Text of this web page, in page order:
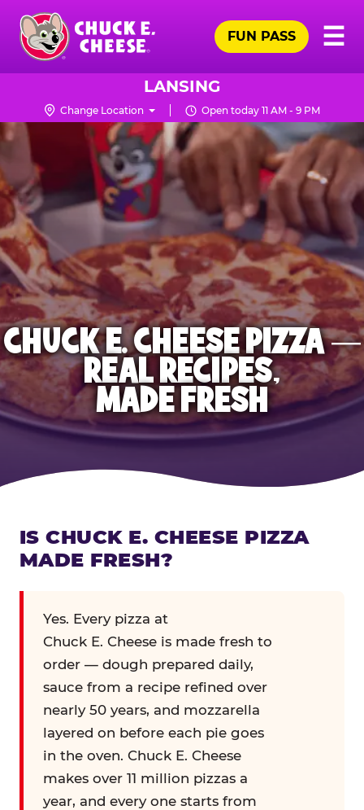
Skip
main
content
Chuck
Logo
☰
FUN PASS
LANSING
Change Location Open today 11 AM - 9 PM
CHUCK E. CHEESE PIZZA —
REAL RECIPES,
MADE FRESH
IS CHUCK E. CHEESE PIZZA
MADE FRESH?
Yes. Every pizza at
Chuck E. Cheese is made fresh to
order — dough prepared daily,
sauce from a recipe refined over
nearly 50 years, and mozzarella
layered on before each pie goes
in the oven. Chuck E. Cheese
makes over 11 million pizzas a
year, and every one starts from